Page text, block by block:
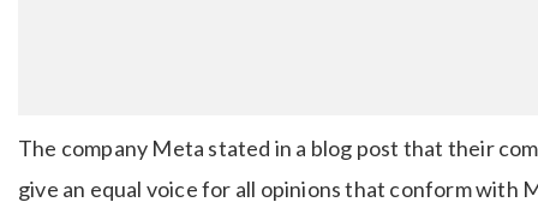
The company Meta stated in a blog post that their
give an equal voice for all opinions that conform with